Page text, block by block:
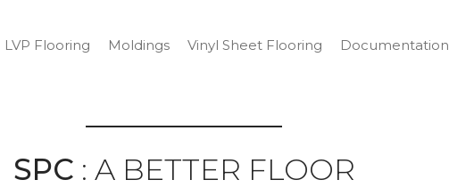
LVP Flooring Moldings Vinyl Sheet Flooring Documentation
SPC : A BETTER FLOOR